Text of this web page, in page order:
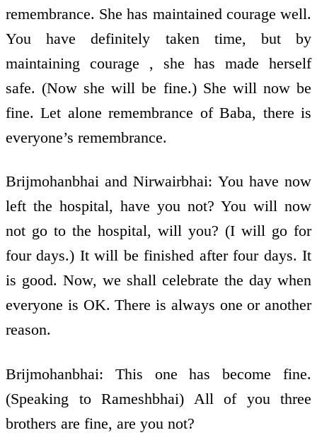
remembrance. She has maintained courage well.
You have definitely taken time, but by
maintaining courage , she has made herself
safe. (Now she will be fine.) She will now be
fine. Let alone remembrance of Baba, there is
everyone’s remembrance.
Brijmohanbhai and Nirwairbhai: You have now
left the hospital, have you not? You will now
not go to the hospital, will you? (I will go for
four days.) It will be finished after four days. It
is good. Now, we shall celebrate the day when
everyone is OK. There is always one or another
reason.
Brijmohanbhai: This one has become fine.
(Speaking to Rameshbhai) All of you three
brothers are fine, are you not?